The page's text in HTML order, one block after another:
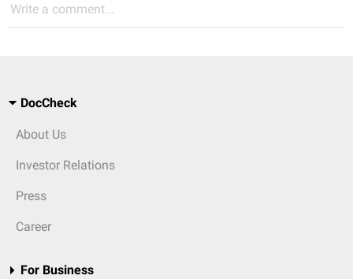
Write a comment...
DocCheck
About Us
Investor Relations
Press
Career
For Business